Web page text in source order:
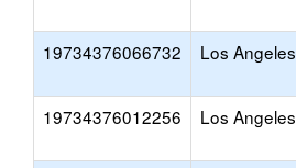
19734376066732 Los Angeles
19734376012256 Los Angeles